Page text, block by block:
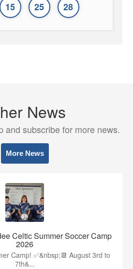
15 25 28
News
and subscribe for more news.
More News
Celtic Summer Soccer Camp
2026
Camp! ✅&nbsp;📆 August 3rd to
7th&...